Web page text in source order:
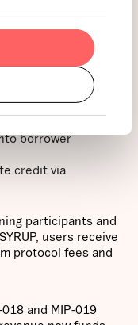
borrower
credit via
participants and
users receive
protocol fees and
and MIP-019